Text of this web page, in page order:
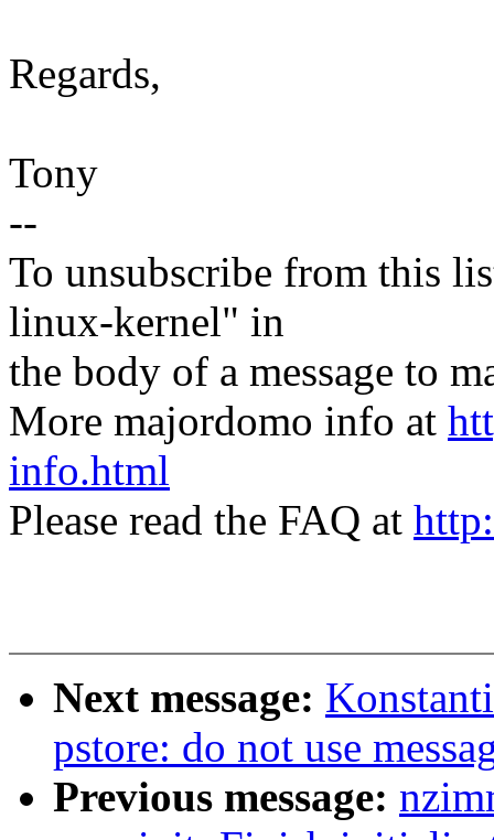
Regards,
Tony
--
To unsubscribe from this
linux-kernel" in
the body of a message to
More majordomo info at
info.html
Please read the FAQ at
Next message:
pstore: do not use
Previous message: